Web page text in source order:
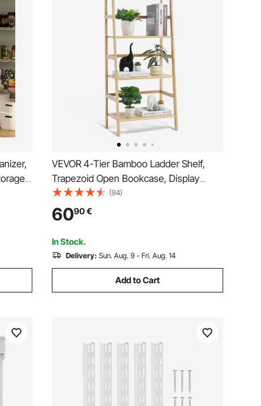
for
VEVOR 4-Tier Bamboo Ladder Shelf,
Trapezoid Open Bookcase, Display
Storage Rack Organizer, Freestanding
Flower Plant Stand, Ladder Bookshelf
Ideal for Bathroom, Bedroom, Office,
Study, Natural
(94)
6090€
In Stock.
Delivery: Sun. Aug. 9 - Fri. Aug. 14
Add to Cart